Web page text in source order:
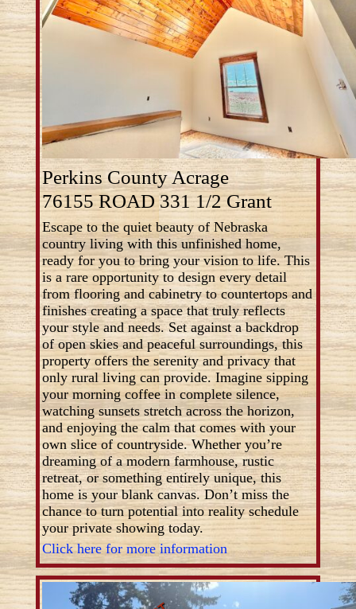
Perkins County Acrage
76155 ROAD 331 1/2 Grant
Escape to the quiet beauty of Nebraska
country living with this unfinished home,
ready for you to bring your vision to life. This
is a rare opportunity to design every detail
from flooring and cabinetry to countertops and
finishes creating a space that truly reflects
your style and needs. Set against a backdrop
of open skies and peaceful surroundings, this
property offers the serenity and privacy that
only rural living can provide. Imagine sipping
your morning coffee in complete silence,
watching sunsets stretch across the horizon,
and enjoying the calm that comes with your
own slice of countryside. Whether you’re
dreaming of a modern farmhouse, rustic
retreat, or something entirely unique, this
home is your blank canvas. Don’t miss the
chance to turn potential into reality schedule
your private showing today.
Click here for more information